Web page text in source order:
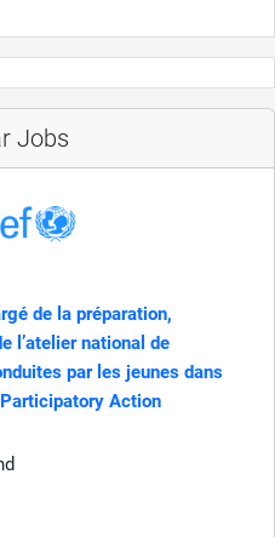
Jobs
de la préparation,
l’atelier national de
par les jeunes dans
Action